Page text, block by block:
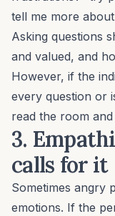
tell me more
Asking questions
and valued, and
However, if the
every question or
read the room
3.
calls for it
Sometimes angry
emotions. If the